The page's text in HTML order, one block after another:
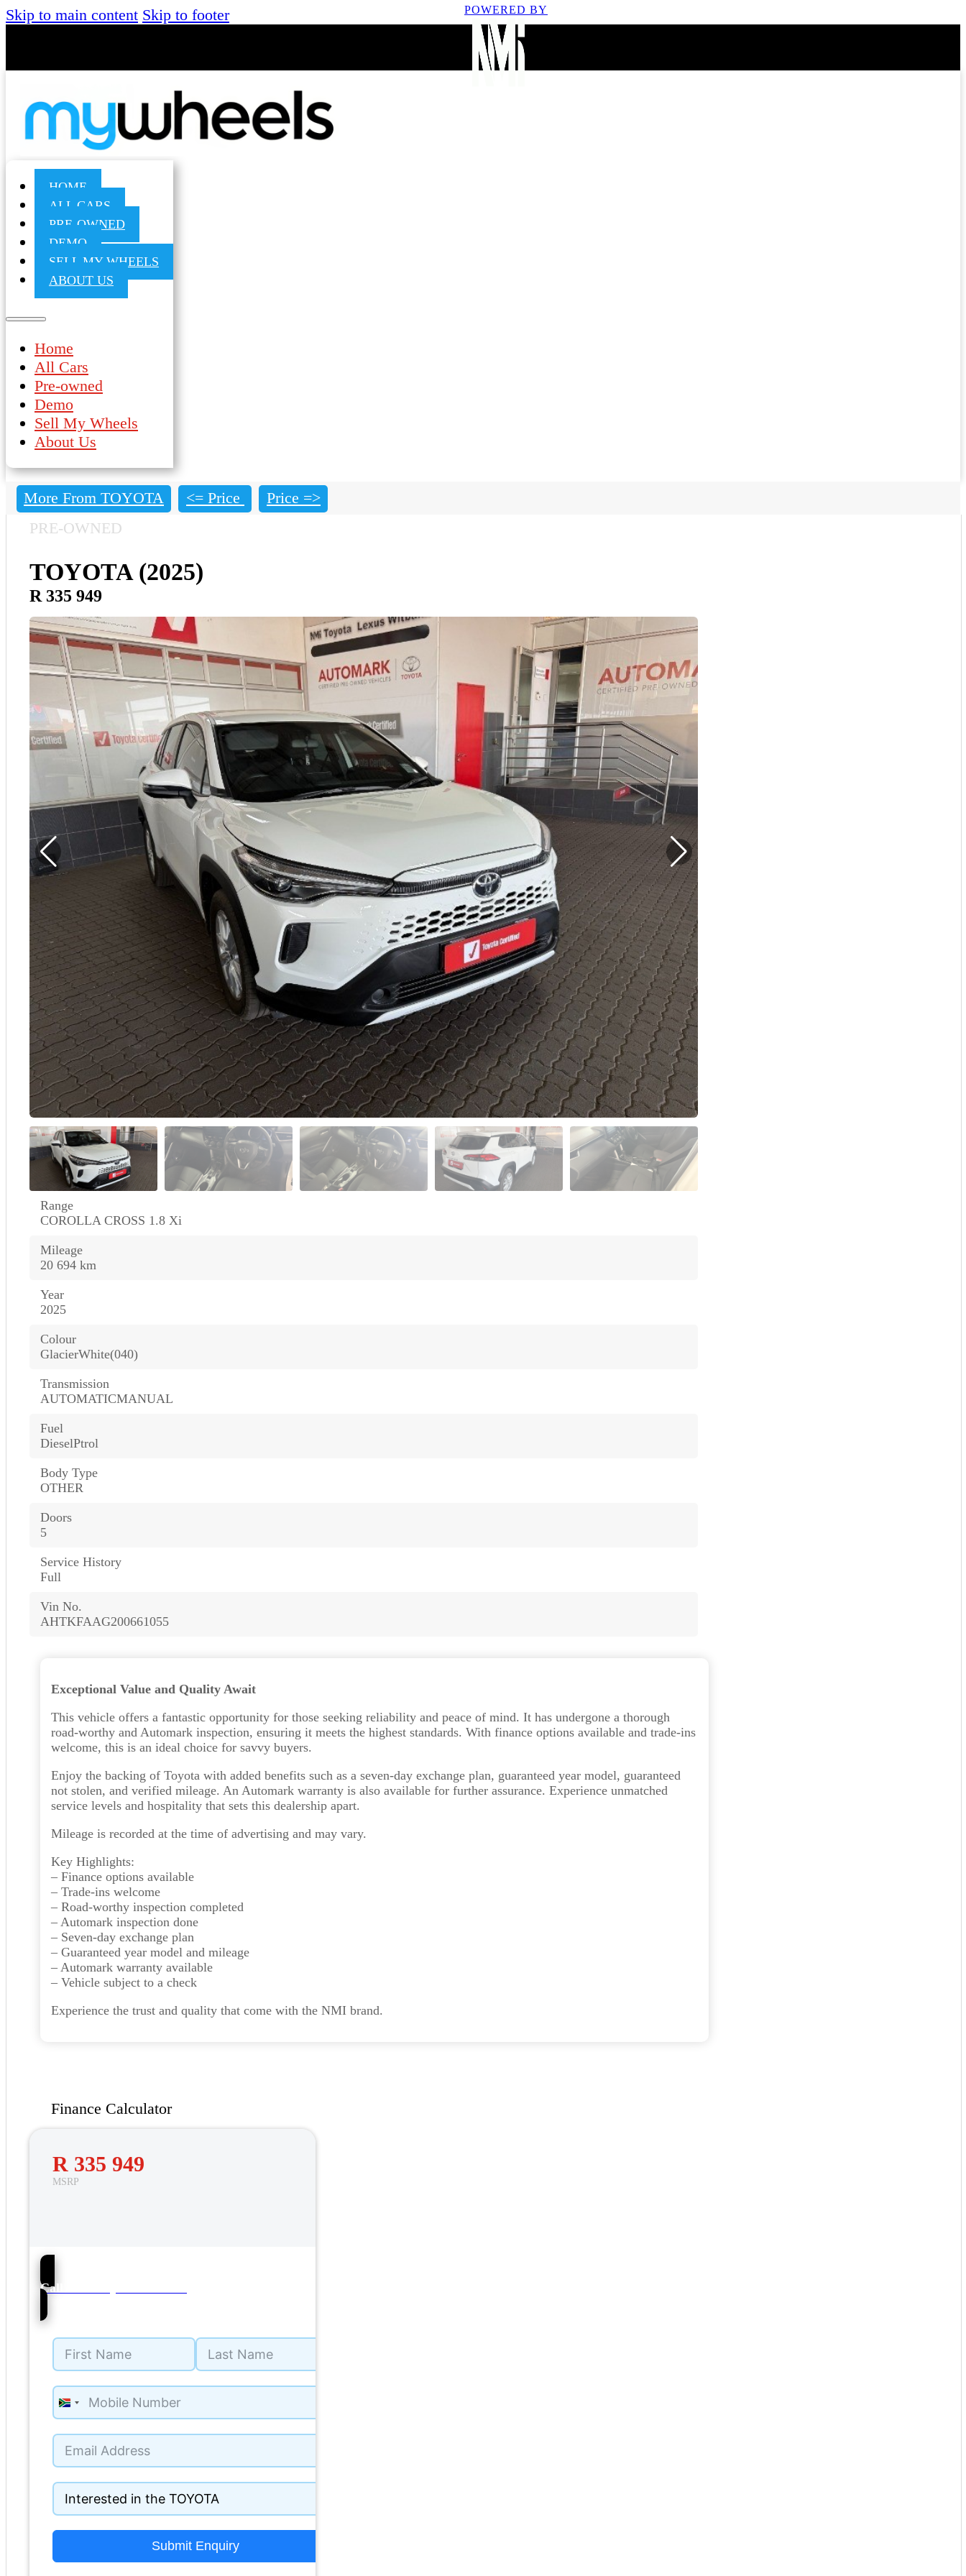
Skip to main content Skip to footer POWERED BY
HOME
ALL CARS
PRE-OWNED
DEMO
SELL MY WHEELS
ABOUT US
Home
All Cars
Pre-owned
Demo
Sell My Wheels
About Us
More From TOYOTA <= Price
Price =>
PRE-OWNED
TOYOTA (2025)
R 335 949
Range
COROLLA CROSS 1.8 Xi
Mileage
20 694 km
Year
2025
Colour
GlacierWhite(040)
Transmission
AUTOMATICMANUAL
Fuel
DieselPtrol
Body Type
OTHER
Doors
5
Service History
Full
Vin No.
AHTKFAAG200661055
Exceptional Value and Quality Await
This vehicle offers a fantastic opportunity for those seeking reliability and peace of mind. It has undergone a thorough
road-worthy and Automark inspection, ensuring it meets the highest standards. With finance options available and trade-ins
welcome, this is an ideal choice for savvy buyers.
Enjoy the backing of Toyota with added benefits such as a seven-day exchange plan, guaranteed year model, guaranteed
not stolen, and verified mileage. An Automark warranty is also available for further assurance. Experience unmatched
service levels and hospitality that sets this dealership apart.
Mileage is recorded at the time of advertising and may vary.
Key Highlights:
– Finance options available
– Trade-ins welcome
– Road-worthy inspection completed
– Automark inspection done
– Seven-day exchange plan
– Guaranteed year model and mileage
– Automark warranty available
– Vehicle subject to a check
Experience the trust and quality that come with the NMI brand.
Finance Calculator
R 335 949
MSRP
70
Call NMI Toyota Witbank
South
+27
Submit Enquiry